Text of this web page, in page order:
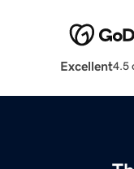
Excellent4.5